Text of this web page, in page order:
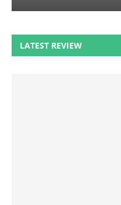
LATEST REVIEW